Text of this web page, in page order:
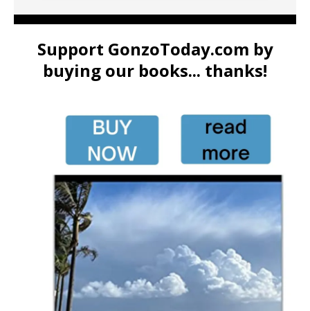
Support GonzoToday.com by
buying our books... thanks!